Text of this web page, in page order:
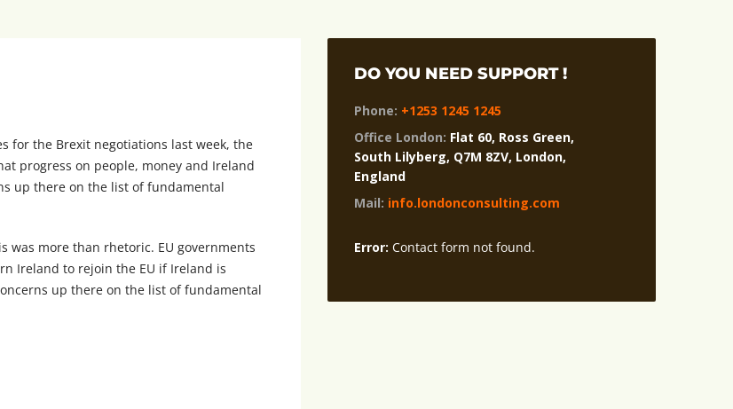
for the Brexit negotiations last week, the
progress on people, money and Ireland
up there on the list of fundamental
was more than rhetoric. EU governments
Ireland to rejoin the EU if Ireland is
up there on the list of fundamental
DO YOU NEED SUPPORT !
Phone: +1253 1245 1245
Office London: Flat 60, Ross Green,
South Lilyberg, Q7M 8ZV, London,
England
Mail: info.londonconsulting.com
Error: Contact form not found.